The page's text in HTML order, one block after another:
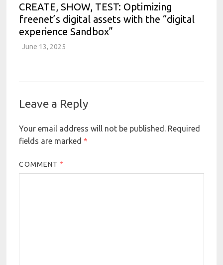
CREATE, SHOW, TEST: Optimizing
freenet’s digital assets with the “digital
experience Sandbox”
June 13, 2025
Leave a Reply
Your email address will not be published. Required
fields are marked*
COMMENT*